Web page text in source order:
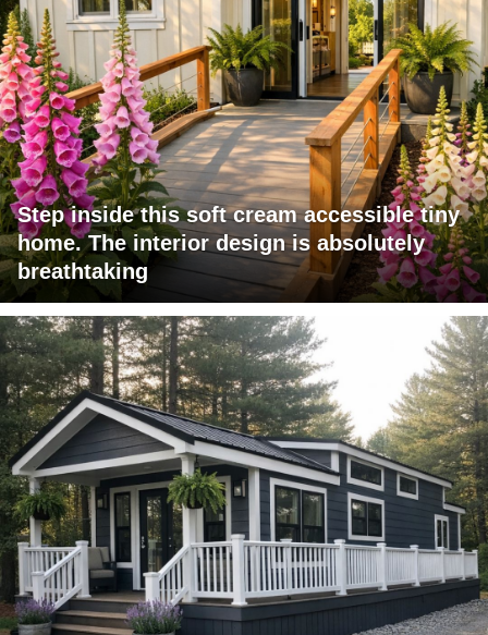
Step inside this soft cream accessible tiny
home. The interior design is absolutely
breathtaking